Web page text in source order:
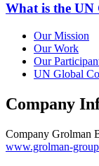
What is the
Our Mission
Our Work
Our
UN Global
Company
Company Grolman
www.grolman-